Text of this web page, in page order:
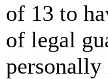
of 13 to
of legal